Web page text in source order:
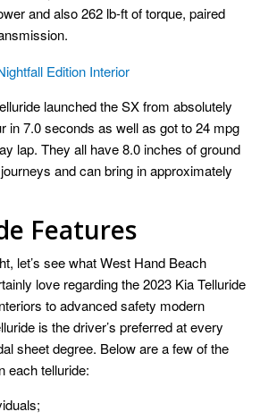
and also 262 lb-ft of torque, paired
launched the SX from absolutely
in 7.0 seconds as well as got to 24 mpg
lap. They all have 8.0 inches of ground
and can bring in approximately
Features
let’s see what West Hand Beach
love regarding the 2023 Kia Telluride
to advanced safety modern
is the driver’s preferred at every
sheet degree. Below are a few of the
each telluride: